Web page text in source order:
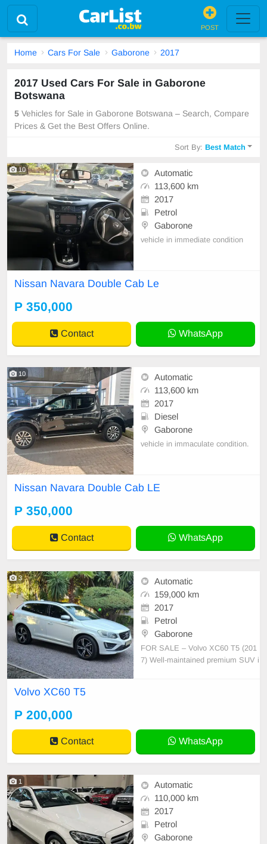
POST
Home Cars For Sale Gaborone 2017
2017 Used Cars For Sale in Gaborone
Botswana
5 Vehicles for Sale in Gaborone Botswana – Search, Compare
Prices & Get the Best Offers Online.
Sort By:Best Match
10
Automatic
113,600 km
2017
Petrol
Gaborone
vehicle in immediate condition
Nissan Navara Double Cab Le
P 350,000
Contact WhatsApp
10
Automatic
113,600 km
2017
Diesel
Gaborone
vehicle in immaculate condition.
Nissan Navara Double Cab LE
P 350,000
Contact WhatsApp
3
Automatic
159,000 km
2017
Petrol
Gaborone
FOR SALE – Volvo XC60 T5 (201
7) Well-maintained premium SUV i
Volvo XC60 T5
P 200,000
Contact WhatsApp
1
Automatic
110,000 km
2017
Petrol
Gaborone